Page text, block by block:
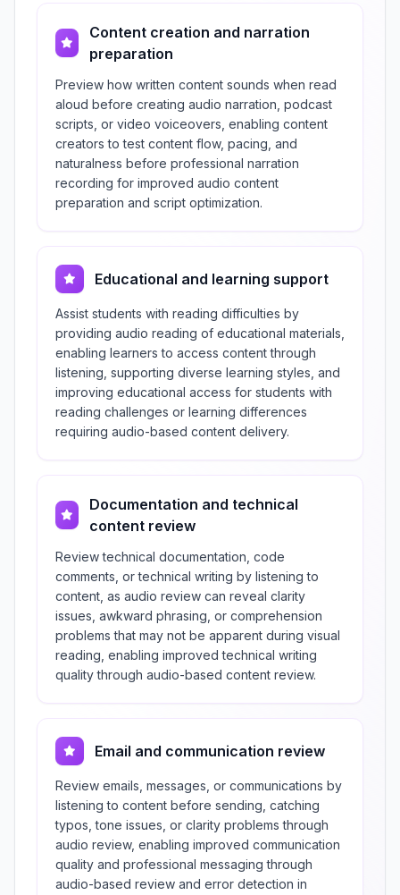
Content creation and narration
preparation
Preview how written content sounds when read
aloud before creating audio narration, podcast
scripts, or video voiceovers, enabling content
creators to test content flow, pacing, and
naturalness before professional narration
recording for improved audio content
preparation and script optimization.
Educational and learning support
Assist students with reading difficulties by
providing audio reading of educational materials,
enabling learners to access content through
listening, supporting diverse learning styles, and
improving educational access for students with
reading challenges or learning differences
requiring audio-based content delivery.
Documentation and technical
content review
Review technical documentation, code
comments, or technical writing by listening to
content, as audio review can reveal clarity
issues, awkward phrasing, or comprehension
problems that may not be apparent during visual
reading, enabling improved technical writing
quality through audio-based content review.
Email and communication review
Review emails, messages, or communications by
listening to content before sending, catching
typos, tone issues, or clarity problems through
audio review, enabling improved communication
quality and professional messaging through
audio-based review and error detection in